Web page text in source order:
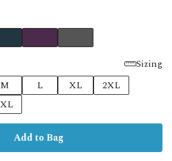
Sizing
M L XL
2XL
Add to Bag